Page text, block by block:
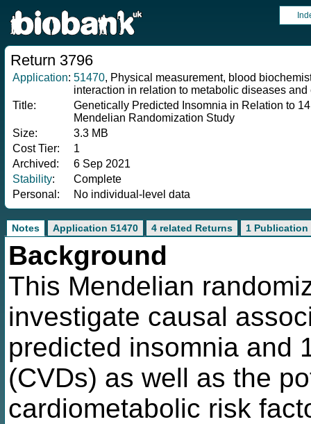
Return 3796
Application: 51470, Physical measurement, blood
interaction in relation to metabolic diseases and
Title:
Genetically Predicted Insomnia in Relation to
Mendelian Randomization Study
Size:
3.3 MB
Cost Tier:
1
Archived:
6 Sep 2021
Stability:
Complete
Personal:
No individual-level data
Notes Application 51470 4 related Returns 1 Publication
Background
This Mendelian
investigate causal
predicted insomnia and
(CVDs) as well as the
cardiometabolic risk